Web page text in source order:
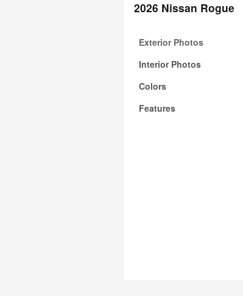
2026 Nissan Rogue
Exterior Photos
Interior Photos
Colors
Features